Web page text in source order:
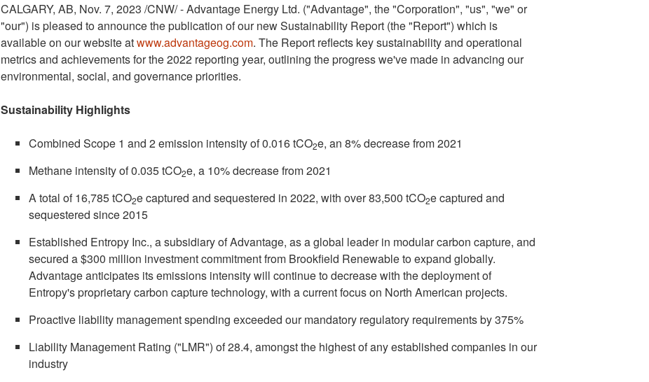
CALGARY, AB, Nov. 7, 2023 /CNW/ - Advantage Energy Ltd. ("Advantage", the "Corporation", "us", "we" or
"our") is pleased to announce the publication of our new Sustainability Report (the "Report") which is
available on our website atwww.advantageog.com. The Report reflects key sustainability and operational
metrics and achievements for the 2022 reporting year, outlining the progress we've made in advancing our
environmental, social, and governance priorities.
Sustainability Highlights
Combined Scope 1 and 2 emission intensity of 0.016 tCO2e, an 8% decrease from 2021
Methane intensity of 0.035 tCO2e, a 10% decrease from 2021
A total of 16,785 tCO2e captured and sequestered in 2022, with over 83,500 tCO2e captured and
sequestered since 2015
Established Entropy Inc., a subsidiary of Advantage, as a global leader in modular carbon capture, and
secured a$300 million investment commitment from Brookfield Renewable to expand globally.
Advantage anticipates its emissions intensity will continue to decrease with the deployment of
Entropy's proprietary carbon capture technology, with a current focus on North American projects.
Proactive liability management spending exceeded our mandatory regulatory requirements by 375%
Liability Management Rating ("LMR") of 28.4, amongst the highest of any established companies in our
industry